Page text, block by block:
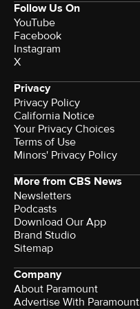
Follow Us On
YouTube
Facebook
Instagram
X
Privacy
Privacy Policy
California Notice
Your Privacy Choices
Terms of Use
Minors' Privacy Policy
More from CBS News
Newsletters
Podcasts
Download Our App
Brand Studio
Sitemap
Company
About Paramount
Advertise With Paramount